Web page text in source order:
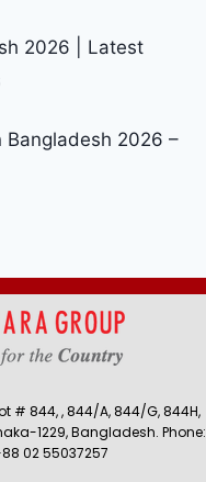
2026 | Latest
Bangladesh 2026 –
# 844, , 844/A, 844/G, 844H,
1229, Bangladesh. Phone:
02 55037257